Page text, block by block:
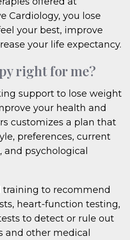
Cardiology, you lose
your best, improve
your life expectancy.
right for me?
support to lose weight
your health and
customizes a plan that
preferences, current
psychological
training to recommend
heart-function testing,
to detect or rule out
and other medical